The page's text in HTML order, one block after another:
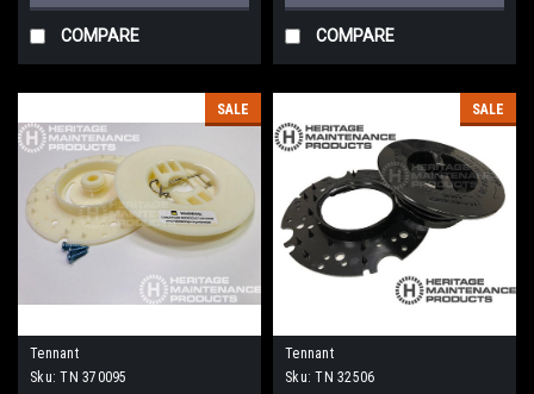
COMPARE COMPARE
SALE
Tennant
Sku: TN 370095
SALE
Tennant
Sku: TN 32506